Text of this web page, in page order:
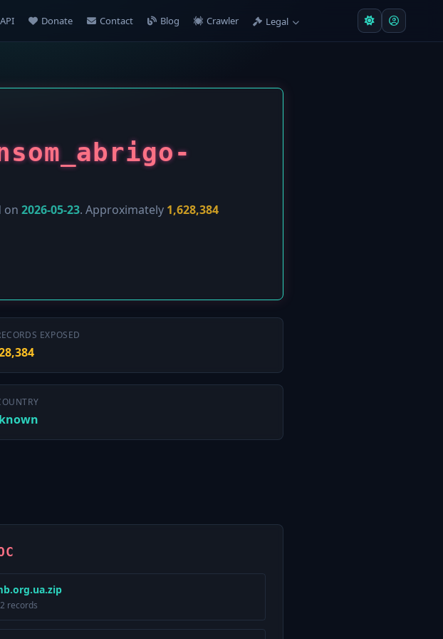
API Donate Contact Blog Crawler Legal
on 2026-05-23. Approximately 1,628,384
EXPOSED
records